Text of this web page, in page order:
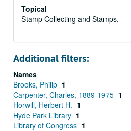
Topical
Stamp Collecting and Stamps.
Additional filters:
Names
Brooks, Philip 1
Carpenter, Charles, 1889-1975 1
Horwill, Herbert H. 1
Hyde Park Library 1
Library of Congress 1